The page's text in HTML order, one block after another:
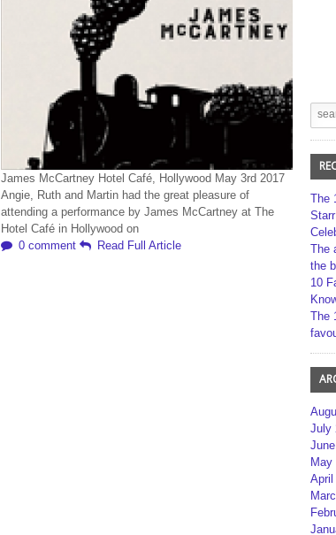
James McCartney Hotel Café, Hollywood May 3rd 2017
Angie, Ruth and Martin had the great pleasure of
attending a performance by James McCartney at The
Hotel Café in Hollywood on
0 comment
Read Full Article
The
The
the
10
The
July
May
April